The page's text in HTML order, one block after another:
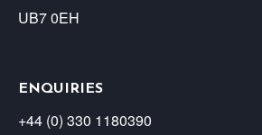
UB7 0EH
ENQUIRIES
+44 (0) 330 1180390